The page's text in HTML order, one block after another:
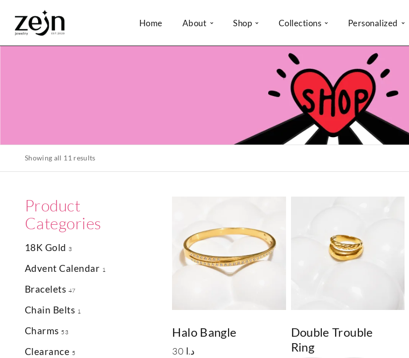
Home About Shop Collections Personalized
Showing all 11 results
Product
Categories
18K Gold 3
Advent Calendar 1
Bracelets 47
Chain Belts 1
Charms 53
Clearance 5
Halo Bangle
30 د.ا
Double Trouble
Ring